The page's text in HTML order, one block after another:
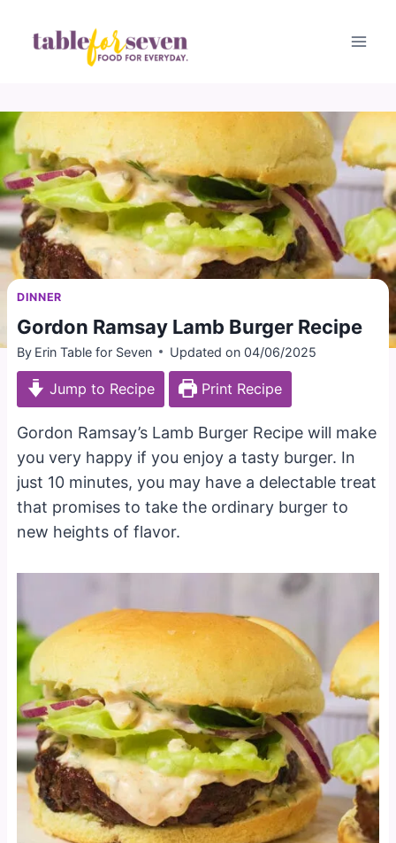
DINNER
Gordon Ramsay Lamb Burger Recipe
By Erin Table for Seven Updated on 04/06/2025
Jump to Recipe Print Recipe
Gordon Ramsay’s Lamb Burger Recipe will make
you very happy if you enjoy a tasty burger. In
just 10 minutes, you may have a delectable treat
that promises to take the ordinary burger to
new heights of flavor.